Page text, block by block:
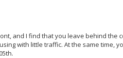
and I find that you leave behind
with little traffic. At the same time,